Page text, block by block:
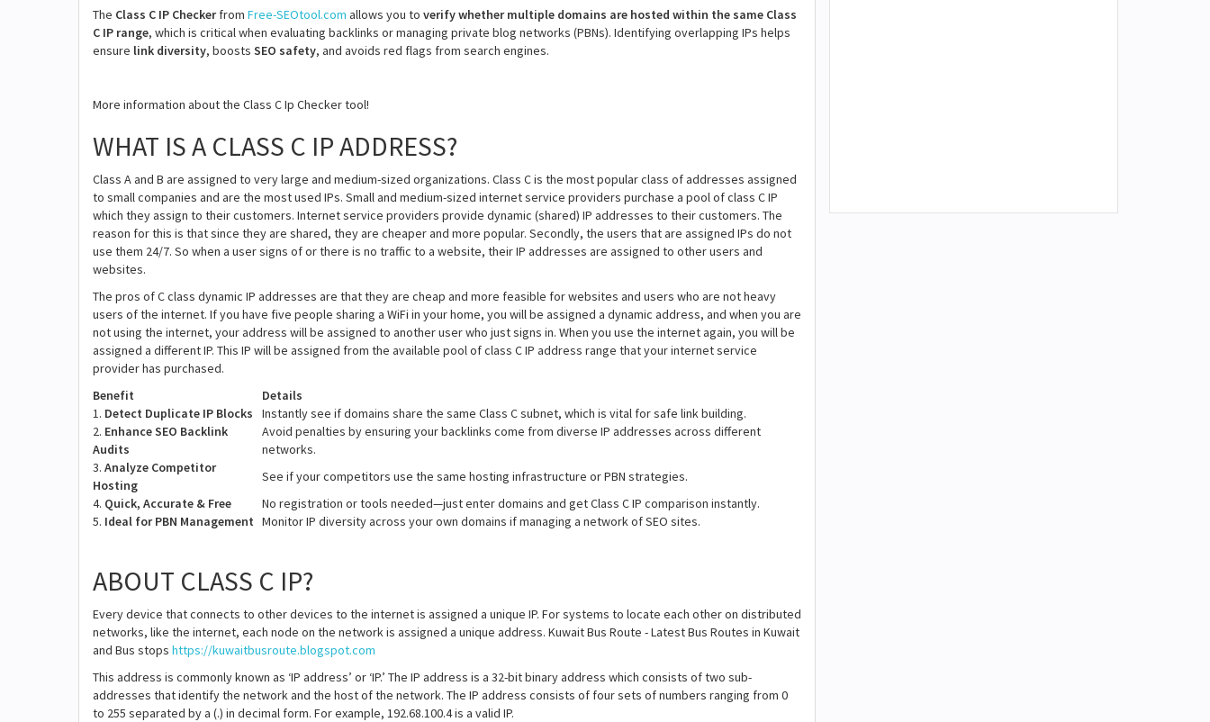
The Class C IP Checkerfrom Free-SEOtool.com allows you to verify whether multiple domains are hosted within the same Class
C IP range, which is critical when evaluating backlinks or managing private blog networks (PBNs). Identifying overlapping IPs helps
ensure link diversity, boosts SEO safety, and avoids red flags from search engines.
More information about the Class C Ip Checker tool!
WHAT IS A CLASS C IP ADDRESS?
Class A and B are assigned to very large and medium-sized organizations. Class C is the most popular class of addresses assigned
to small companies and are the most used IPs. Small and medium-sized internet service providers purchase a pool of class C IP
which they assign to their customers. Internet service providers provide dynamic (shared) IP addresses to their customers. The
reason for this is that since they are shared, they are cheaper and more popular. Secondly, the users that are assigned IPs do not
use them 24/7. So when a user signs of or there is no traffic to a website, their IP addresses are assigned to other users and
websites.
The pros of C class dynamic IP addresses are that they are cheap and more feasible for websites and users who are not heavy
users of the internet. If you have five people sharing a WiFi in your home, you will be assigned a dynamic address, and when you are
not using the internet, your address will be assigned to another user who just signs in. When you use the internet again, you will be
assigned a different IP. This IP will be assigned from the available pool of class C IP address range that your internet service
provider has purchased.
Benefit
Details
1. Detect Duplicate IP Blocks
Instantly see if domains share the same Class C subnet, which is vital for safe link building.
2. Enhance SEO Backlink
Audits
Avoid penalties by ensuring your backlinks come from diverse IP addresses across different
networks.
3. Analyze Competitor
Hosting
See if your competitors use the same hosting infrastructure or PBN strategies.
4. Quick, Accurate & Free
No registration or tools needed—just enter domains and get Class C IP comparison instantly.
5. Ideal for PBN Management Monitor IP diversity across your own domains if managing a network of SEO sites.
ABOUT CLASS C IP?
Every device that connects to other devices to the internet is assigned a unique IP. For systems to locate each other on distributed
networks, like the internet, each node on the network is assigned a unique address. Kuwait Bus Route - Latest Bus Routes in Kuwait
and Bus stops https://kuwaitbusroute.blogspot.com
This address is commonly known as ‘IP address’ or ‘IP.’ The IP address is a 32-bit binary address which consists of two sub-
addresses that identify the network and the host of the network. The IP address consists of four sets of numbers ranging from 0
to 255 separated by a (.) in decimal form. For example, 192.68.100.4 is a valid IP.